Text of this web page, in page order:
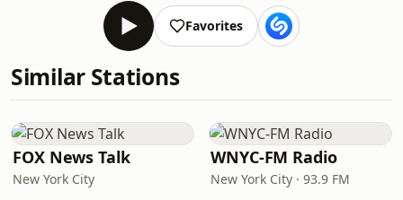
Favorites
Similar Stations
FOX News Talk
New York City
WNYC-FM Radio
New York City · 93.9 FM